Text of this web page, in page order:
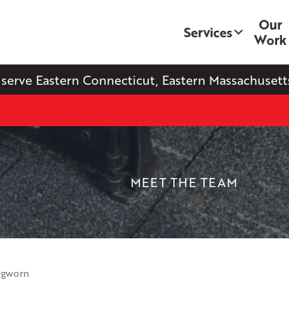
Eastern Connecticut, Eastern
Services
Our
Work
MEET THE TEAM